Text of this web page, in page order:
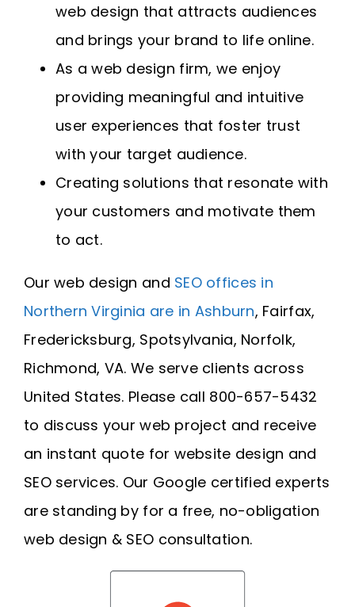
web design that attracts audiences
and brings your brand to life online.
As a web design firm, we enjoy
providing meaningful and intuitive
user experiences that foster trust
with your target audience.
Creating solutions that resonate with
your customers and motivate them
to act.
Our web design and SEO offices in
Northern Virginia are in Ashburn, Fairfax,
Fredericksburg, Spotsylvania, Norfolk,
Richmond, VA. We serve clients across
United States. Please call 800-657-5432
to discuss your web project and receive
an instant quote for website design and
SEO services. Our Google certified experts
are standing by for a free, no-obligation
web design & SEO consultation.